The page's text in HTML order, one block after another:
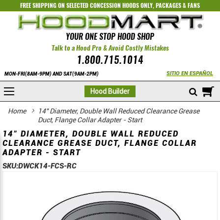
FREE SHIPPING ON SELECTEDCONCESSION HOODS ONLY,PACKAGES&FANS
YOUR ONE STOP HOOD SHOP
Talk to a Hood Pro & Avoid Costly Mistakes
1.800.715.1014
MON-FRI(8AM-9PM) AND SAT(9AM-2PM) SITIO EN ESPAÑOL
Hood Builder
Home
14" Diameter, Double Wall Reduced Clearance Grease
Duct, Flange Collar Adapter - Start
14" DIAMETER, DOUBLE WALL REDUCED
CLEARANCE GREASE DUCT, FLANGE COLLAR
ADAPTER - START
SKU:DWCK14-FCS-RC